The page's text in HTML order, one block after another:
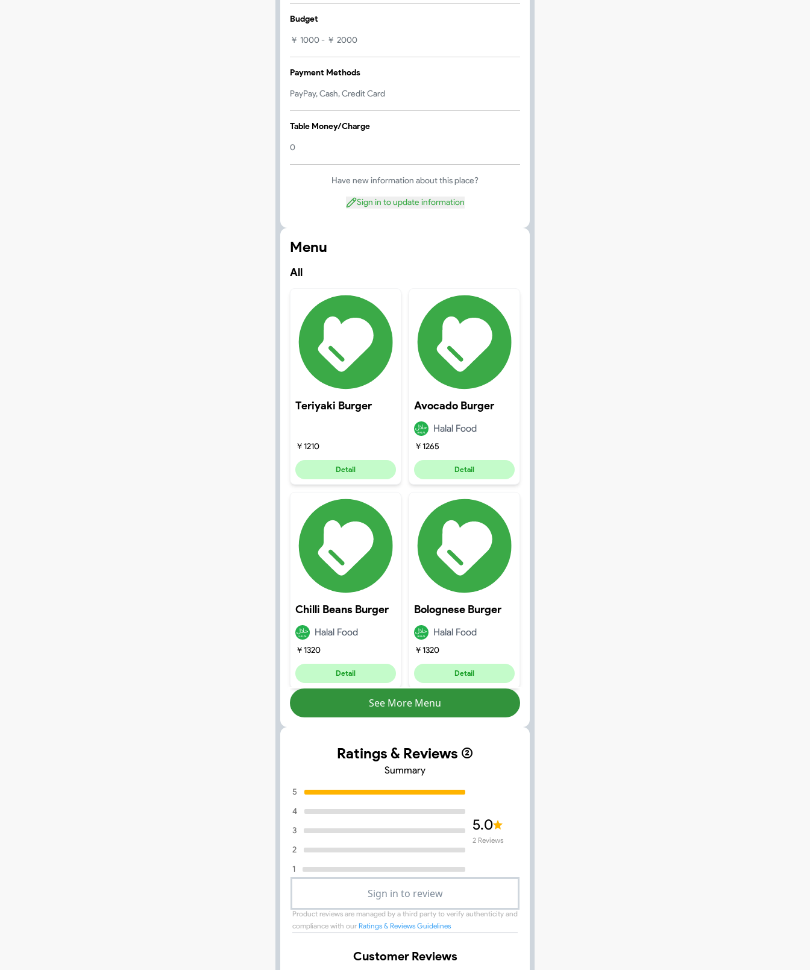
Budget
￥ 1000 - ￥ 2000
Payment Methods
PayPay, Cash, Credit Card
Table Money/Charge
0
Have new information about this place?
Sign in to update information
Menu
All
Teriyaki Burger
￥1210
Detail
Avocado Burger
Halal Food
￥1265
Detail
Chilli Beans Burger
Halal Food
￥1320
Detail
Bolognese Burger
Halal Food
￥1320
Detail
See More Menu
Ratings & Reviews (
Summary
5
4
3
2
1
5.0
2 Reviews
Sign in to review
Product reviews are managed by a third party to verify authenticity and
compliance with our Ratings & Reviews Guidelines
Customer Reviews